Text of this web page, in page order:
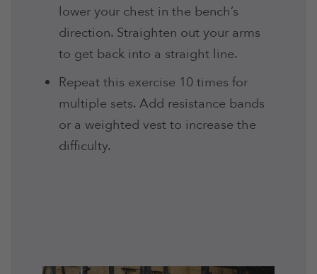
lower your chest in the bench’s
direction. Straighten out your arms
to get back into a straight line.
Repeat this exercise 10 times for
multiple sets. Add resistance bands
or a weighted vest to increase the
difficulty.